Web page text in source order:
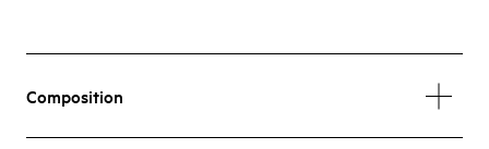
Composition